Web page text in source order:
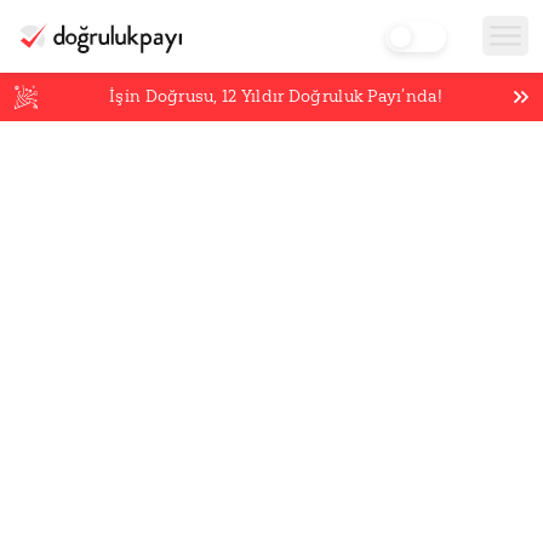
İşin Doğrusu,12 Yıldır Doğruluk Payı’nda!